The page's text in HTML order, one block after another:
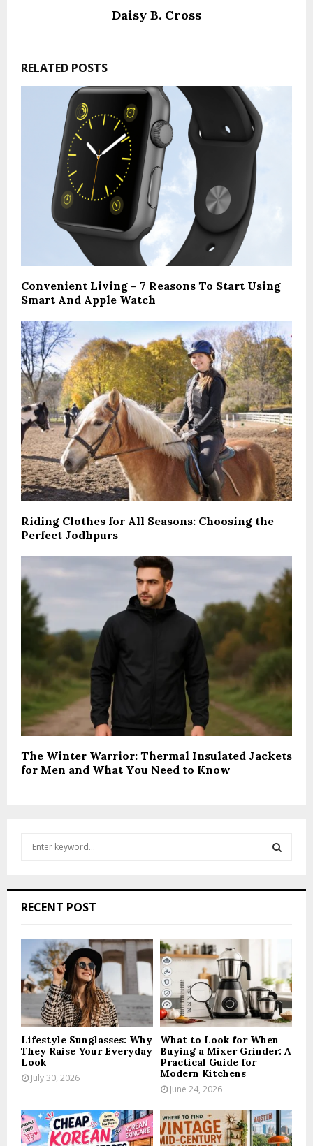
Daisy B. Cross
RELATED POSTS
Convenient Living – 7 Reasons To Start Using
Smart And Apple Watch
Riding Clothes for All Seasons: Choosing the
Perfect Jodhpurs
The Winter Warrior: Thermal Insulated Jackets
for Men and What You Need to Know
h
C
H
RECENT POST
Lifestyle Sunglasses: Why
They Raise Your Everyday
Look
July 30, 2026
What to Look for When
Buying a Mixer Grinder: A
Practical Guide for
Modern Kitchens
June 24, 2026